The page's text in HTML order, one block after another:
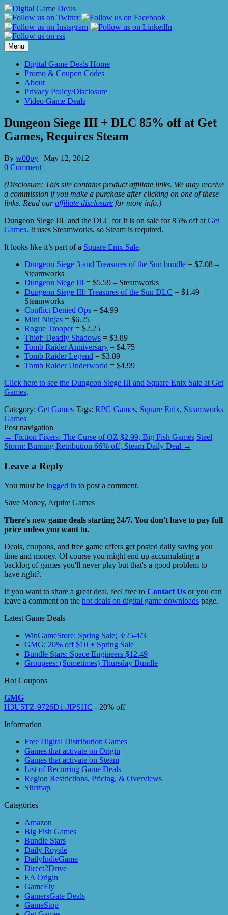
Skip
to
content
Menu
Digital Game Deals Home
Promo & Coupon Codes
About
Privacy Policy/Disclosure
Video Game Deals
Dungeon Siege III + DLC 85% off at Get
Games, Requires Steam
By w00py | May 12, 2012
0 Comment
(Disclosure: This site contains product affiliate links. We may receive
a commission if you make a purchase after clicking on one of these
links. Read ouraffiliate disclosure for more info.)
Dungeon Siege III and the DLC for it is on sale for 85% off at Get
Games. It uses Steamworks, so Steam is required.
It looks like it’s part of a Square Enix Sale.
Dungeon Siege 3 and Treasures of the Sun bundle = $7.08 –
Steamworks
Dungeon Siege III = $5.59 – Steamworks
Dungeon Siege III: Treasures of the Sun DLC = $1.49 –
Steamworks
Conflict Denied Ops = $4.99
Mini Ninjas = $6.25
Rogue Trooper= $2.25
Thief: Deadly Shadows = $3.89
Tomb Raider Anniversary = $4.75
Tomb Raider Legend = $3.89
Tomb Raider Underworld = $4.99
Click here to see the Dungeon Siege III and Square Enix Sale at Get
Games.
Category: Get Games Tags: RPG Games, Square Enix, Steamworks
Games
Post navigation
← Fiction Fixers: The Curse of OZ $2.99, Big Fish Games Steel
Storm: Burning Retribution 66% off, Steam Daily Deal →
Leave a Reply
You must be logged in to post a comment.
Save Money, Aquire Games
There's new game deals starting 24/7. You don't have to pay full
price unless you want to.
Deals, coupons, and free game offers get posted daily saving you
time and money. Of course you might end up accumulating a
backlog of games you'll never play but that's a good problem to
have right?.
If you want to share a great deal, feel free to Contact Us or you can
leave a comment on the hot deals on digital game downloads page.
Latest Game Deals
WinGameStore: Spring Sale; 3/25-4/3
GMG: 20% off $10 + Spring Sale
Bundle Stars: Space Engineers $12.49
Groupees: (Sometimes) Thursday Bundle
Hot Coupons
GMG
H3U5TZ-9726D1-JIPSHC - 20% off
Information
Free Digital Distribution Games
Games that activate on Origin
Games that activate on Steam
List of Recurring Game Deals
Region Restrictions, Pricing, & Overviews
Sitemap
Categories
Amazon
Big Fish Games
Bundle Stars
Daily Royale
DailyIndieGame
Direct2Drive
EA Origin
GameFly
GamersGate Deals
GameStop